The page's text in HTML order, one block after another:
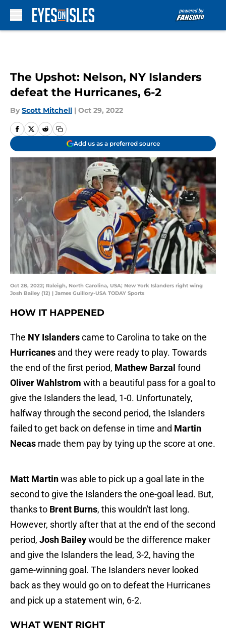
The Upshot: Nelson, NY Islanders
defeat the Hurricanes, 6-2
By Scott Mitchell | Oct 29, 2022
Add us as a preferred source
Oct 28, 2022; Raleigh, North Carolina, USA; New York Islanders right wing
Josh Bailey (12) | James Guillory-USA TODAY Sports
HOW IT HAPPENED
The NY Islanderscame to Carolina to take on the
Hurricanes and they were ready to play. Towards
the end of the first period, Mathew Barzal found
Oliver Wahlstrom with a beautiful pass for a goal to
give the Islanders the lead, 1-0. Unfortunately,
halfway through the second period, the Islanders
failed to get back on defense in time and Martin
Necas made them pay by tying up the score at one.
Matt Martinwas able to pick up a goal late in the
second to give the Islanders the one-goal lead. But,
thanks to Brent Burns, this wouldn't last long.
However, shortly after that at the end of the second
period, Josh Baileywould be the difference maker
and give the Islanders the lead, 3-2, having the
game-winning goal. The Islanders never looked
back as they would go on to defeat the Hurricanes
and pick up a statement win, 6-2.
WHAT WENT RIGHT